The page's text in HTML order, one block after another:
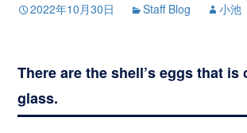
2022年10月30日 Staff Blog 小池
There are the shell’s eggs that is
glass.